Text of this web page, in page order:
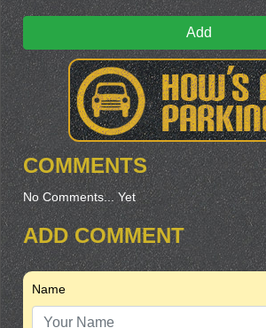
Add
COMMENTS
No Comments... Yet
ADD COMMENT
Name